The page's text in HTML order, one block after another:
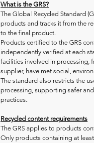
What is the GRS?
The Global Recycled Standard
products and tracks it from the
to the final product.
Products certified to the GRS
independently verified at each
facilities involved in processing,
supplier, have met social,
The standard also restricts the
processing, supporting safer
practices.
Recycled content requirements
The GRS applies to products
Only products containing at